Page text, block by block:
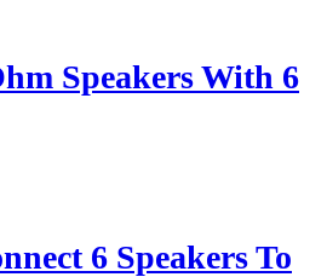
Speakers With 6
6 Speakers To